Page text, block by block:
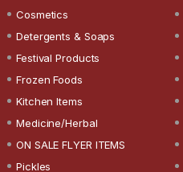
Cosmetics
Detergents & Soaps
Festival Products
Frozen Foods
Kitchen Items
Medicine/Herbal
ON SALE FLYER ITEMS
Pickles